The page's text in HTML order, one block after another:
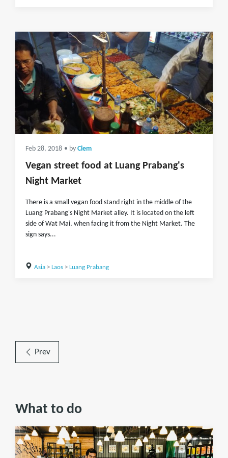
Feb 28, 2018 • by Clem
Vegan street food at Luang Prabang's
Night Market
There is a small vegan food stand right in the middle of the
Luang Prabang's Night Market alley. It is located on the left
side of Wat Mai, when facing it from the Night Market. The
sign says...
Asia> Laos> Luang Prabang
Prev
What to do